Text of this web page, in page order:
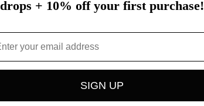
drops + 10% off your first purchase!
SIGN UP